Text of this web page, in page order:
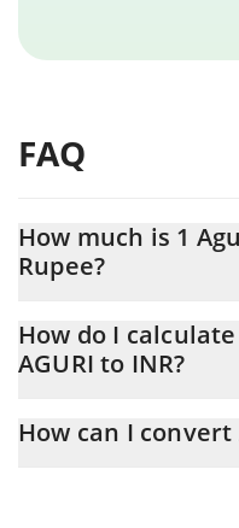
FAQ
How much is 1
Rupee?
At this moment, 1 Aguri-
How do I
AGURI to INR?
calculate the conversion
How can I